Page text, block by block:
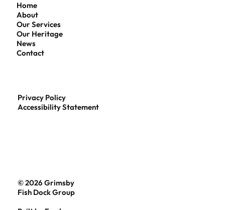
Home
About
Our Services
Our Heritage
News
Contact
Privacy Policy
Accessibility Statement
© 2026 Grimsby
Fish Dock Group